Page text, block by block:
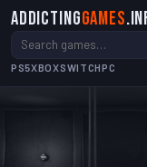
AddictingGames
PS5XBOXSWITCHPC